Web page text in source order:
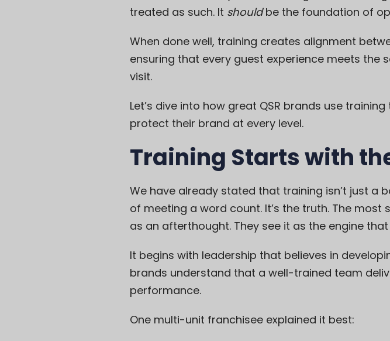
treated as such. It shouldbe the foundation of
When done well, training creates alignment
ensuring that every guest experience meets
visit.
Let’s dive into how great QSR brands use
protect their brand at every level.
Training Starts with
We have already stated that training isn’t just a
of meeting a word count. It’s the truth. The
as an afterthought. They see it as the engine
It begins with leadership that believes in
brands understand that a well-trained team
performance.
One multi-unit franchisee explained it best: